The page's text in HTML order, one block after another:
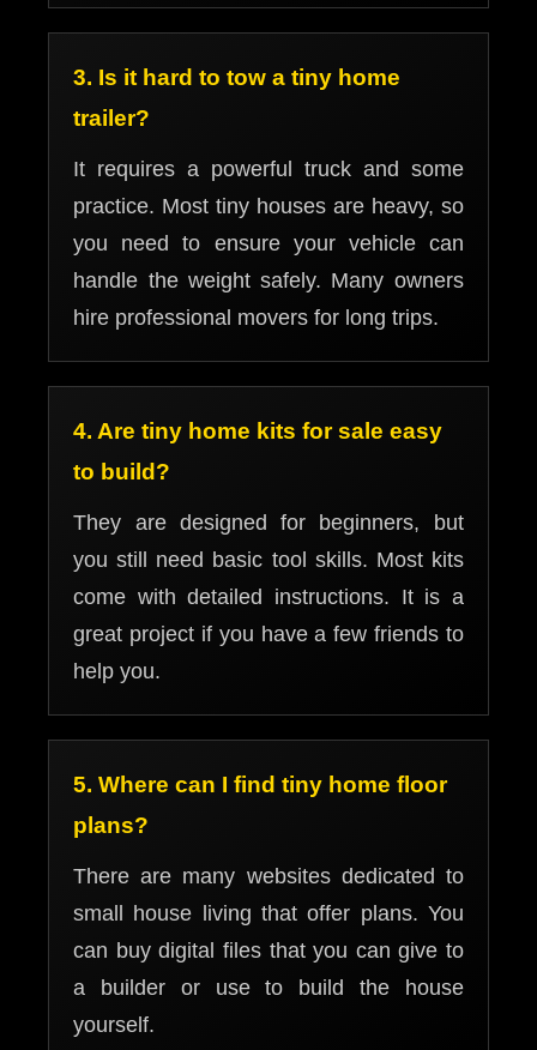
3. Is it hard to tow a tiny home
trailer?
It requires a powerful truck and some
practice. Most tiny houses are heavy, so
you need to ensure your vehicle can
handle the weight safely. Many owners
hire professional movers for long trips.
4. Are tiny home kits for sale easy
to build?
They are designed for beginners, but
you still need basic tool skills. Most kits
come with detailed instructions. It is a
great project if you have a few friends to
help you.
5. Where can I find tiny home floor
plans?
There are many websites dedicated to
small house living that offer plans. You
can buy digital files that you can give to
a builder or use to build the house
yourself.